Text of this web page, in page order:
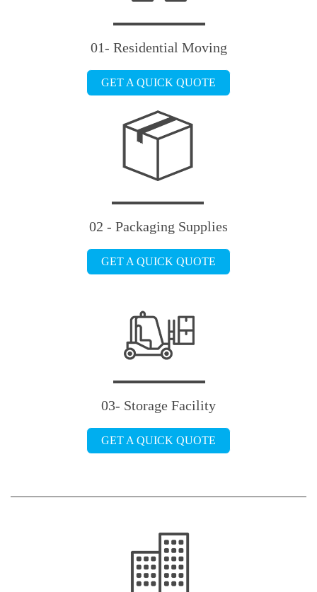
01- Residential Moving
GET A QUICK QUOTE
02 - Packaging Supplies
GET A QUICK QUOTE
03- Storage Facility
GET A QUICK QUOTE